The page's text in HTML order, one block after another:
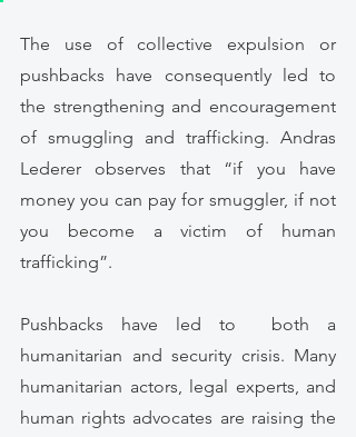
The use of collective expulsion or
pushbacks have consequently led to
the strengthening and encouragement
of smuggling and trafficking. Andras
Lederer observes that “if you have
money you can pay for smuggler, if not
you become a victim of human
trafficking”.
Pushbacks have led to  both a
humanitarian and security crisis. Many
humanitarian actors, legal experts, and
human rights advocates are raising the